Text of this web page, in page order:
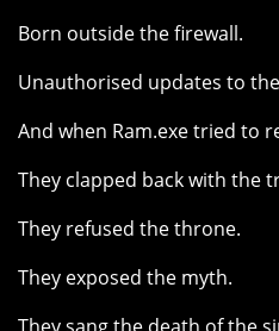
Born outside the firewall.
Unauthorised updates to
And when Ram.exe tried to
They clapped back with the
They refused the throne.
They exposed the myth.